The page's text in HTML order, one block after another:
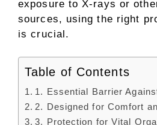
exposure to X-rays or
sources, using the right
is crucial.
Table of Contents
1. Essential Barrier
2. Designed for Comfort
3. Protection for Vital